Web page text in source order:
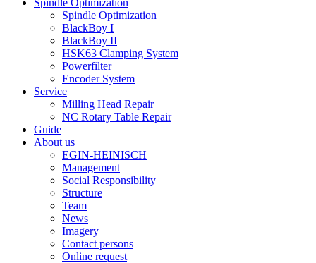
Spindle Optimization
Spindle Optimization
BlackBoy I
BlackBoy II
HSK63 Clamping System
Powerfilter
Encoder System
Service
Milling Head Repair
NC Rotary Table Repair
Guide
About us
EGIN-HEINISCH
Management
Social Responsibility
Structure
Team
News
Imagery
Contact persons
Online request